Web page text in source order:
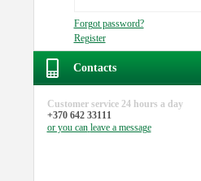
Forgot password?
Register
Contacts
Customer service 24 hours a day
+370 642 33111
or you can leave a message